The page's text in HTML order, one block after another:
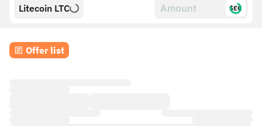
Litecoin LTC $£€
Offer list